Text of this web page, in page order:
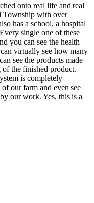
onto real life and real
Township with over
has a school, a hospital
single one of these
you can see the health
virtually see how many
see the products made
of the finished product.
is completely
our farm and even see
our work. Yes, this is a